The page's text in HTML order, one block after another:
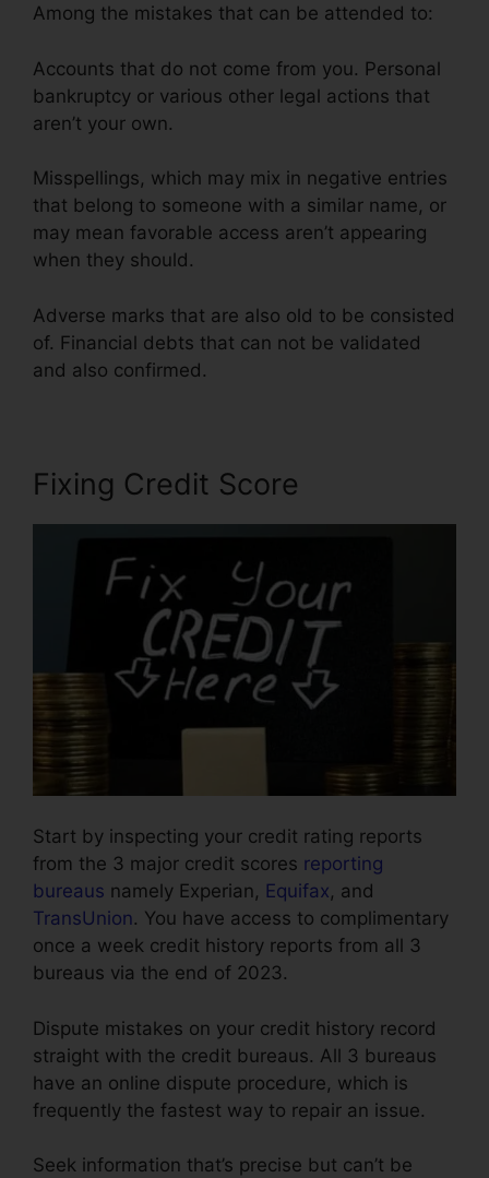
Among the mistakes that can be attended to:
Accounts that do not come from you. Personal
bankruptcy or various other legal actions that
aren’t your own.
Misspellings, which may mix in negative entries
that belong to someone with a similar name, or
may mean favorable access aren’t appearing
when they should.
Adverse marks that are also old to be consisted
of. Financial debts that can not be validated
and also confirmed.
Fixing Credit Score
Start by inspecting your credit rating reports
from the 3 major credit scores reporting
bureaus namely Experian, Equifax, and
TransUnion. You have access to complimentary
once a week credit history reports from all 3
bureaus via the end of 2023.
Dispute mistakes on your credit history record
straight with the credit bureaus. All 3 bureaus
have an online dispute procedure, which is
frequently the fastest way to repair an issue.
Seek information that’s precise but can’t be